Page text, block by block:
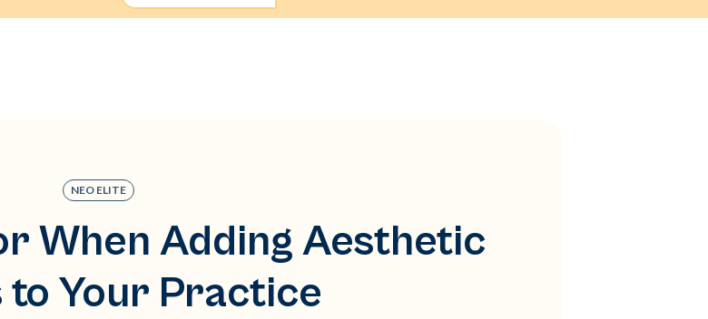
NEO ELITE
When Adding Aesthetic
to Your Practice